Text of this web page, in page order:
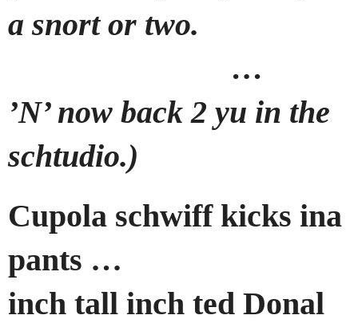
a snort or two.
…
’N’ now back 2 yu in the
schtudio.)
Cupola schwiff kicks ina
pants …
inch tall inch ted Donal